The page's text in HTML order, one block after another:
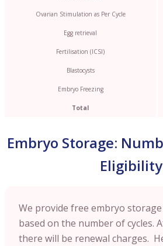
Ovarian Stimulation as Per Cycle
Egg retrieval
Fertilisation (ICSI)
Blastocysts
Embryo Freezing
Total
Embryo Storage:
Eligibility
We provide free embryo
based on the number of cycles.
there will be renewal charges.